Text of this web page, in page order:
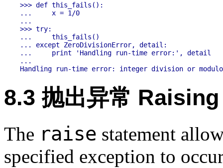
>>> def this_fails():
...     x = 1/0
...
>>> try:
...     this_fails()
... except ZeroDivisionError, detail:
...     print 'Handling run-time error:', detail
...
8.3 抛出异常
The raise statement
specified exception to